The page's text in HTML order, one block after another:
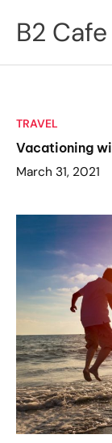
B2 Cafe
TRAVEL
Vacationing
March 31, 2021